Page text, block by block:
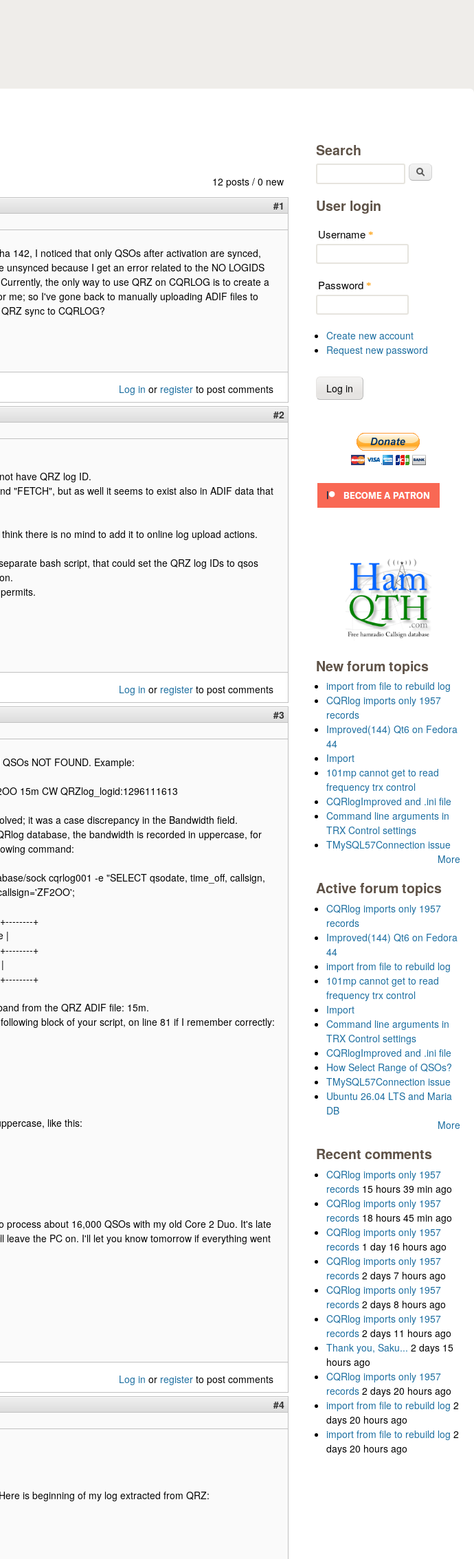
12 posts / 0 new
#1
142, I noticed that only QSOs after activation are synced,
unsynced because I get an error related to the NO LOGIDS
the only way to use QRZ on CQRLOG is to create a
me; so I've gone back to manually uploading ADIF files to
sync to CQRLOG?
Log in or register to post comments
#2
have QRZ log ID.
"FETCH", but as well it seems to exist also in ADIF data that
there is no mind to add it to online log upload actions.
bash script, that could set the QRZ log IDs to qsos
Log in or register to post comments
#3
NOT FOUND. Example:
15m CW QRZlog_logid:1296111613
it was a case discrepancy in the Bandwidth field.
database, the bandwidth is recorded in uppercase, for
command:
sock cqrlog001 -e "SELECT qsodate, time_off, callsign,
+
|
+
+
from the QRZ ADIF file: 15m.
block of your script, on line 81 if I remember correctly:
like this:
process about 16,000 QSOs with my old Core 2 Duo. It's late
the PC on. I'll let you know tomorrow if everything went
Log in or register to post comments
#4
is beginning of my log extracted from QRZ:
Search
User login
Username *
Password *
Create new account
Request new password
New forum topics
import from file to rebuild log
CQRlog imports only 1957
records
Improved(144) Qt6 on Fedora
44
Import
101mp cannot get to read
frequency trx control
CQRlogImproved and .ini file
Command line arguments in
TRX Control settings
TMySQL57Connection issue
More
Active forum topics
CQRlog imports only 1957
records
Improved(144) Qt6 on Fedora
44
import from file to rebuild log
101mp cannot get to read
frequency trx control
Import
Command line arguments in
TRX Control settings
CQRlogImproved and .ini file
How Select Range of QSOs?
TMySQL57Connection issue
Ubuntu 26.04 LTS and Maria
DB
More
Recent comments
CQRlog imports only 1957
records 15 hours 39 min ago
CQRlog imports only 1957
records 18 hours 45 min ago
CQRlog imports only 1957
records 1 day 16 hours ago
CQRlog imports only 1957
records 2 days 7 hours ago
CQRlog imports only 1957
records 2 days 8 hours ago
CQRlog imports only 1957
records 2 days 11 hours ago
Thank you, Saku... 2 days 15
hours ago
CQRlog imports only 1957
records 2 days 20 hours ago
import from file to rebuild log 2
days 20 hours ago
import from file to rebuild log 2
days 20 hours ago